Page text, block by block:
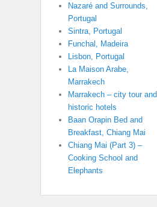
Nazaré and Surrounds,
Portugal
Sintra, Portugal
Funchal, Madeira
Lisbon, Portugal
La Maison Arabe,
Marrakech
Marrakech – city tour and
historic hotels
Baan Orapin Bed and
Breakfast, Chiang Mai
Chiang Mai (Part 3) –
Cooking School and
Elephants